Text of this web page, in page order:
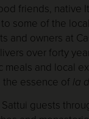
friends,
some of the
and owners at
over forty
meals and local
essence of la
guests